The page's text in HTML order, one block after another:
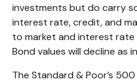
investments but do carry
interest rate, credit, and
to market and interest
Bond values will decline as
The Standard & Poor’s